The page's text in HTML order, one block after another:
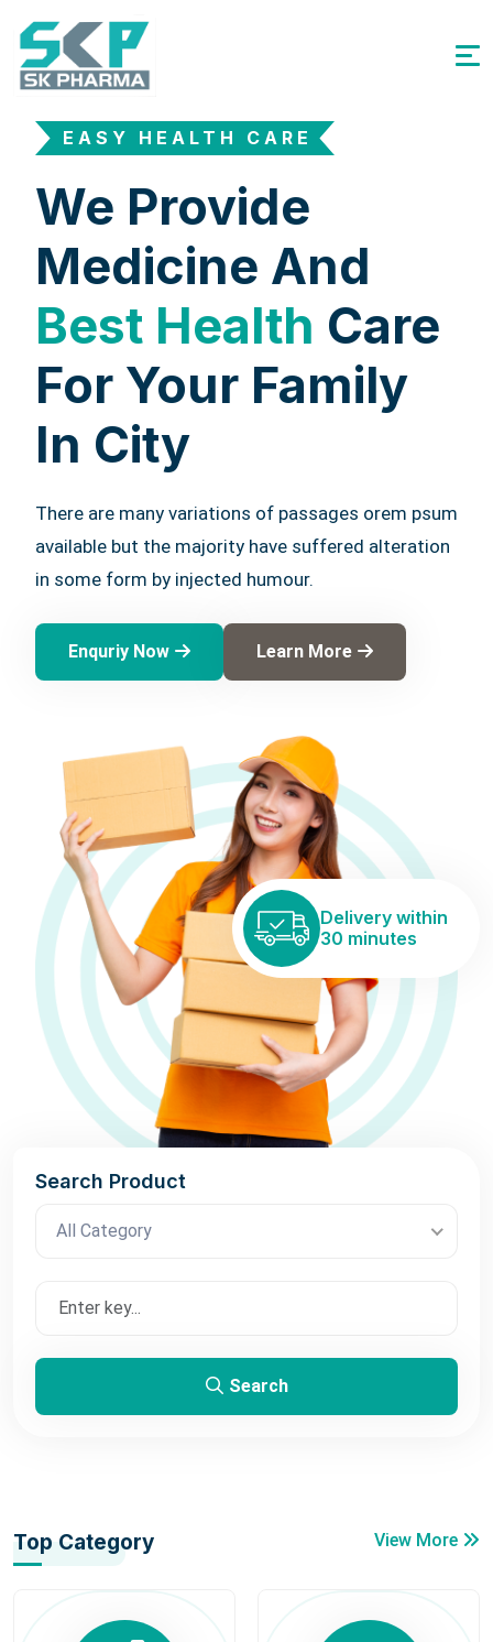
EASY HEALTH CARE
We Provide
Medicine And
Best Health Care
For Your Family
In City
There are many variations of passages orem psum
available but the majority have suffered alteration
in some form by injected humour.
Enquriy Now Learn More
Delivery within
30 minutes
Search Product
All Category
Search
Top Category View More